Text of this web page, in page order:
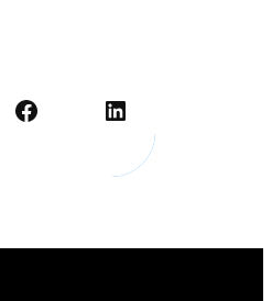
Facebook LinkedIn